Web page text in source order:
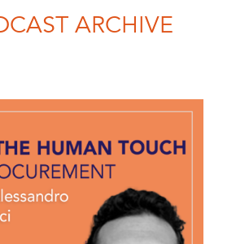
ARCHIVE